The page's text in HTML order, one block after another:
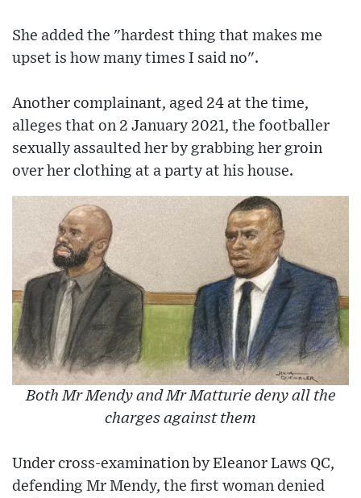
She added the "hardest thing that makes me
upset is how many times I said no".
Another complainant, aged 24 at the time,
alleges that on 2 January 2021, the footballer
sexually assaulted her by grabbing her groin
over her clothing at a party at his house.
Both Mr Mendy and Mr Matturie deny all the
charges against them
Under cross-examination by Eleanor Laws QC,
defending Mr Mendy, the first woman denied